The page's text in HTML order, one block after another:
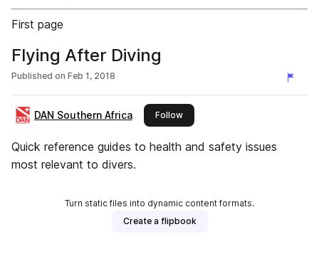
First page
Flying After Diving
Published on Feb 1, 2018
DAN Southern Africa Followthis publisher
Quick reference guides to health and safety issues
most relevant to divers.
Turn static files into dynamic content formats.
Create a flipbook